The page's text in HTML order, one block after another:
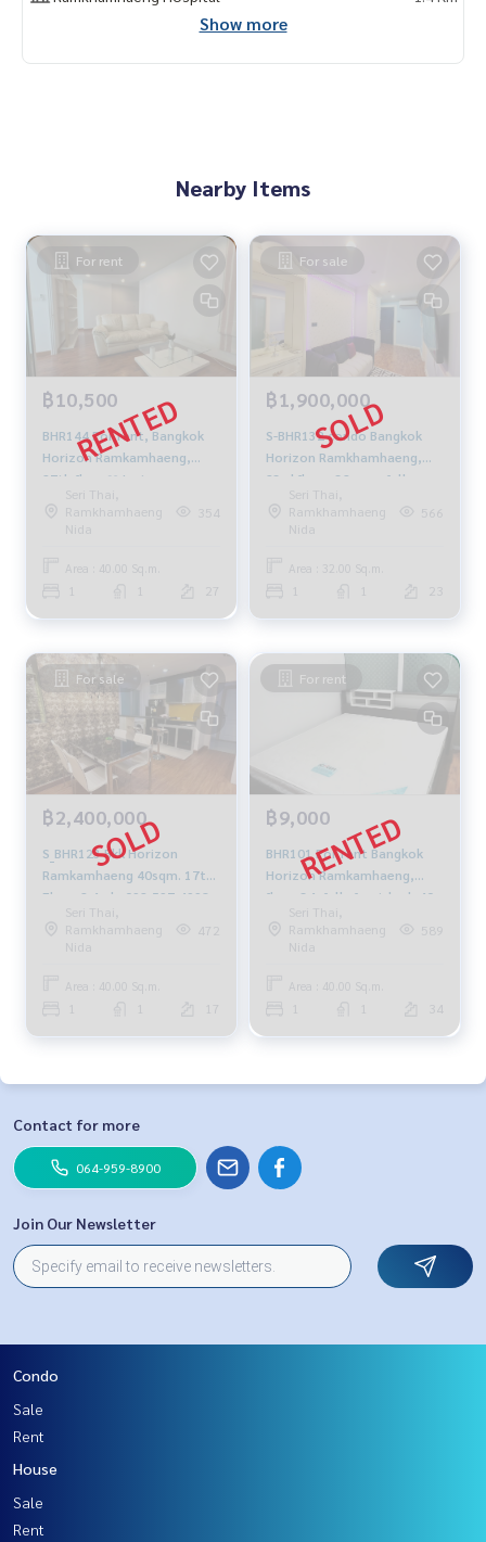
Show more
Nearby Items
For rent
฿10,500
BHR144 For rent, Bangkok
Horizon Ramkamhaeng,
27th floor❤️Just
renovated✨40 sq m.
10,500./month 064-959-
Seri Thai,
Ramkhamhaeng
Nida
354
Area : 40.00 Sq.m.
27
For sale
฿1,900,000
S-BHR132 condo Bangkok
Horizon Ramkhamhaeng,
23rd floor, 32 sqm. fully
furnished 1.9 million, 064-
959-8900
Seri Thai,
Ramkhamhaeng
Nida
566
Area : 32.00 Sq.m.
For sale
฿2,400,000
S_BHR123 Bkk Horizon
Ramkamhaeng 40sqm. 17th
Floor 2.4mb. 092-597-4998
Seri Thai,
Ramkhamhaeng
Nida
472
Area : 40.00 Sq.m.
17
For rent
฿9,000
BHR101 For rent Bangkok
Horizon Ramkamhaeng,
floor 34, fully furnished, 40
sqm. 9,000 baht. 064-959-
8900
Seri Thai,
Ramkhamhaeng
Nida
589
Area : 40.00 Sq.m.
34
Contact for more
064-959-8900
Join Our Newsletter
Condo
Sale
Rent
House
Sale
Rent